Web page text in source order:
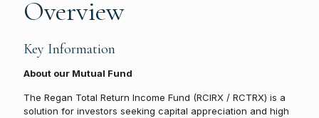
Overview
Key Information
About our Mutual Fund
The Regan Total Return Income Fund (RCIRX / RCTRX) is a
solution for investors seeking capital appreciation and high